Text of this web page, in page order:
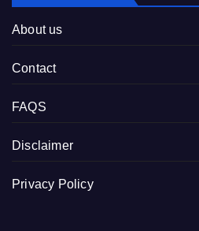
About us
Contact
FAQS
Disclaimer
Privacy Policy